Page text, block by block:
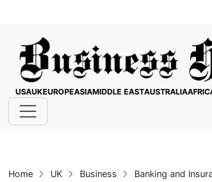
USAUKEUROPEASIAMIDDLE EASTAUSTRALIA
Home UK Business Banking and